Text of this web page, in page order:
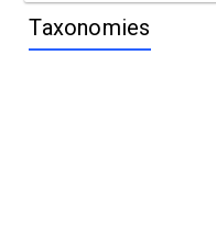
Taxonomies